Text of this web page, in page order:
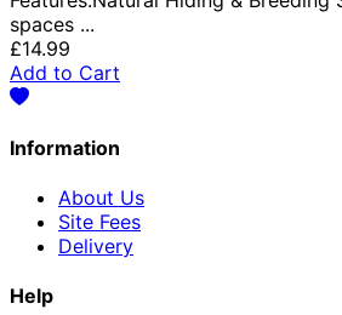
spaces ...
£14.99
Add to Cart
Information
About Us
Site Fees
Delivery
Help